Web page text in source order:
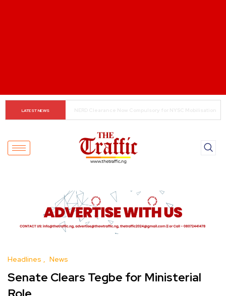
LATEST NEWS
Headlines News
Senate Clears Tegbe for Ministerial